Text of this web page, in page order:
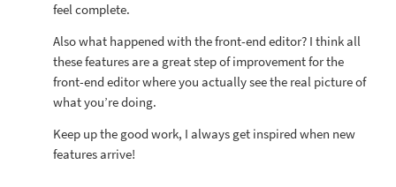
feel complete.
Also what happened with the front-end editor? I think all
these features are a great step of improvement for the
front-end editor where you actually see the real picture of
what you’re doing.
Keep up the good work, I always get inspired when new
features arrive!